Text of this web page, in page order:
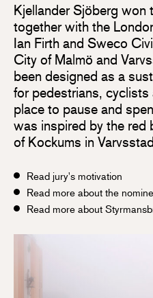
Kjellander Sjöberg
together with the
Ian Firth and Sweco
City of Malmö and
been designed as a
for pedestrians,
place to pause and
was inspired by the red
of Kockums in
Read jury's motivation
Read more about the
Read more about